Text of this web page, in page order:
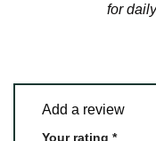
for
Add a review
Your rating *